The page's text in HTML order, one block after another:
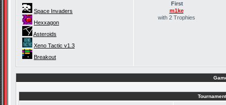
Space Invaders
Hexxagon
Asteroids
Xeno Tactic v1.3
Breakout
First
m1ke
with 2 Trophies